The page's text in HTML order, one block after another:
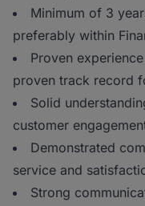
Minimum of 3
preferably within
Proven
proven track record
Solid
customer
Demonstrated
service and
Strong